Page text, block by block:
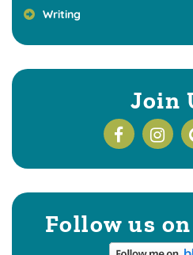
Writing
Join
Follow us